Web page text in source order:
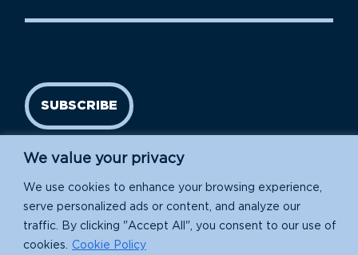
We value your privacy
We use cookies to enhance your browsing experience,
serve personalized ads or content, and analyze our
traffic. By clicking "Accept All", you consent to our use of
cookies.
Cookie Policy
SUBSCRIBE